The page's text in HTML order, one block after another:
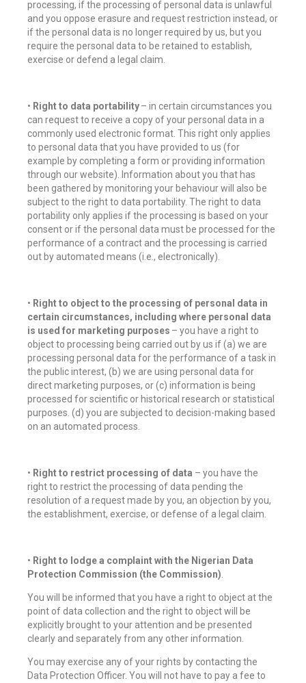
processing, if the processing of personal data is unlawful
and you oppose erasure and request restriction instead, or
if the personal data is no longer required by us, but you
require the personal data to be retained to establish,
exercise or defend a legal claim.
• Right to data portability– in certain circumstances you
can request to receive a copy of your personal data in a
commonly used electronic format. This right only applies
to personal data that you have provided to us (for
example by completing a form or providing information
through our website). Information about you that has
been gathered by monitoring your behaviour will also be
subject to the right to data portability. The right to data
portability only applies if the processing is based on your
consent or if the personal data must be processed for the
performance of a contract and the processing is carried
out by automated means (i.e., electronically).
• Right to object to the processing of personal data in
certain circumstances, including where personal data
is used for marketing purposes – you have a right to
object to processing being carried out by us if (a) we are
processing personal data for the performance of a task in
the public interest, (b) we are using personal data for
direct marketing purposes, or (c) information is being
processed for scientific or historical research or statistical
purposes. (d) you are subjected to decision-making based
on an automated process.
• Right to restrict processing of data – you have the
right to restrict the processing of data pending the
resolution of a request made by you, an objection by you,
the establishment, exercise, or defense of a legal claim.
• Right to lodge a complaint with the Nigerian Data
Protection Commission (the Commission).
You will be informed that you have a right to object at the
point of data collection and the right to object will be
explicitly brought to your attention and be presented
clearly and separately from any other information.
You may exercise any of your rights by contacting the
Data Protection Officer. You will not have to pay a fee to